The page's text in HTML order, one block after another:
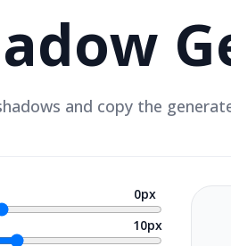
and copy the
0px
10px